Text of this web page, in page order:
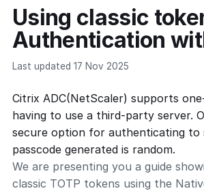
Using classic
Authentication
Last updated 17 Nov 2025
Citrix ADC(NetScaler) supports
having to use a third-party server.
secure option for authenticating to
passcode generated is random.
We are presenting you a guide
classic TOTP tokens using the